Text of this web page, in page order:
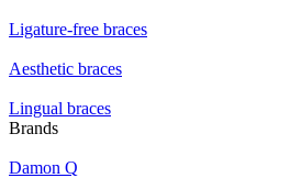
Ligature-free braces
Aesthetic braces
Lingual braces
Brands
Damon Q